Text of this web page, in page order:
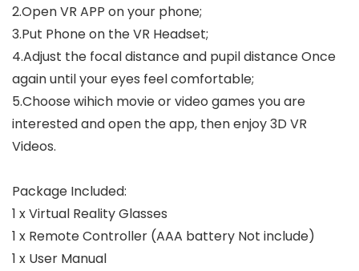
2.Open VR APP on your phone;
3.Put Phone on the VR Headset;
4.Adjust the focal distance and pupil distance Once
again until your eyes feel comfortable;
5.Choose wihich movie or video games you are
interested and open the app, then enjoy 3D VR
Videos.
Package Included:
1 x Virtual Reality Glasses
1 x Remote Controller (AAA battery Not include)
1 x User Manual